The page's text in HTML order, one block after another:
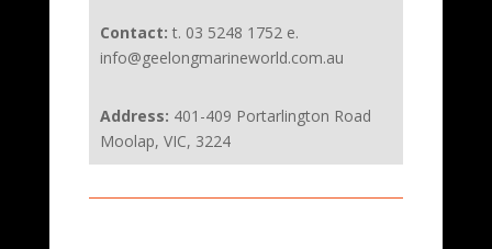
Contact: t. 03 5248 1752 e.
info@geelongmarineworld.com.au
Address: 401-409 Portarlington Road
Moolap, VIC, 3224